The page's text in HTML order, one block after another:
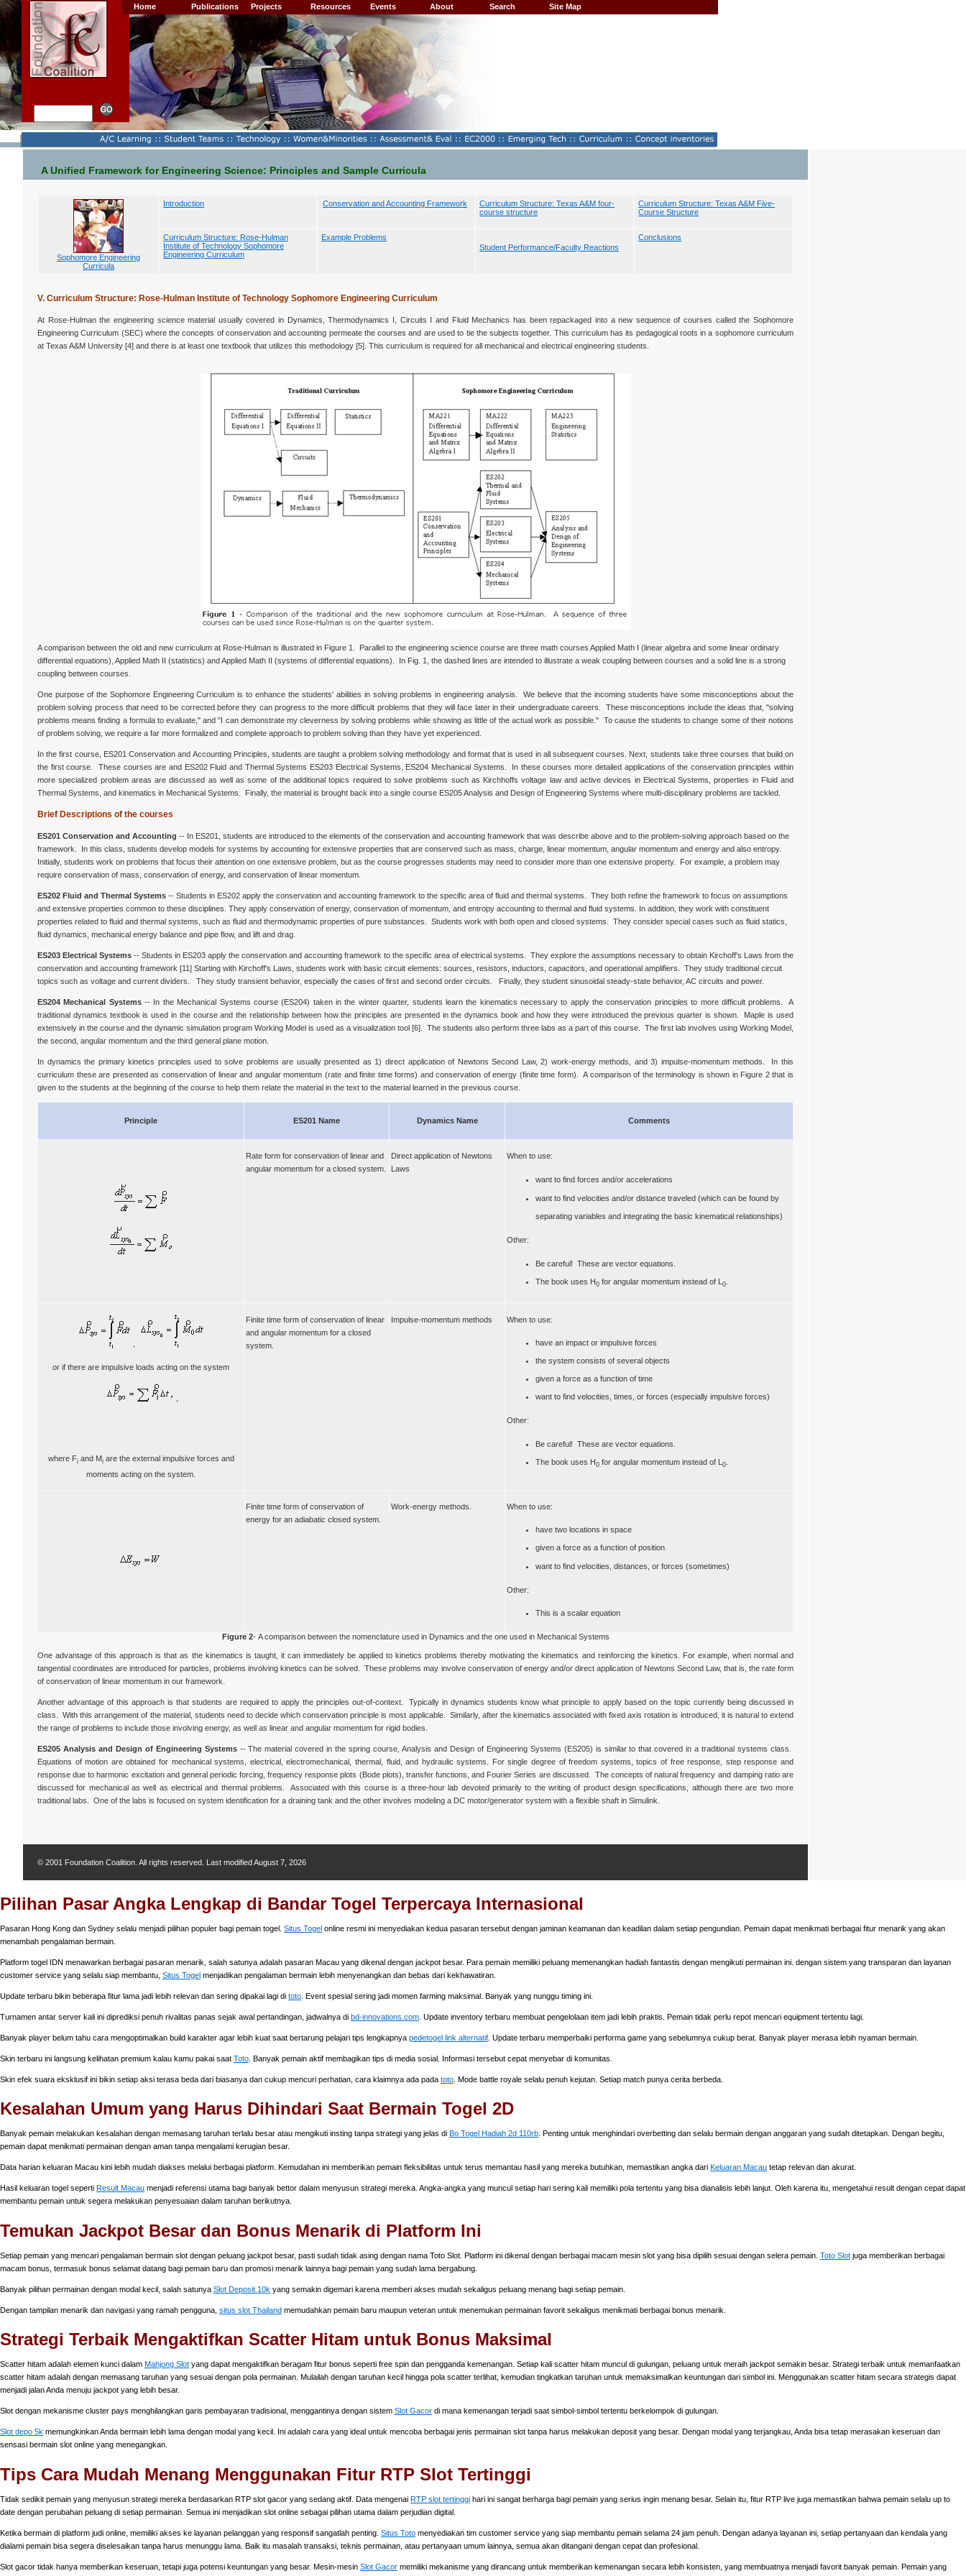
Home Publications Projects Resources Events About Search Site Map
A Unified Framework for Engineering Science: Principles and Sample Curricula
Sophomore Engineering
Curricula
Introduction Conservation and Accounting Framework
Curriculum Structure: Texas A&M four-
course structure
Curriculum Structure: Texas A&M Five-
Course Structure
Curriculum Structure: Rose-Hulman
Institute of Technology Sophomore
Engineering Curriculum
Example Problems
Student Performance/Faculty Reactions
Conclusions
V. Curriculum Structure: Rose-Hulman Institute of Technology Sophomore Engineering Curriculum
At Rose-Hulman the engineering science material usually covered in Dynamics, Thermodynamics I, Circuits I and Fluid Mechanics has been repackaged into a new sequence of courses called the Sophomore
Engineering Curriculum (SEC) where the concepts of conservation and accounting permeate the courses and are used to tie the subjects together. This curriculum has its pedagogical roots in a sophomore curriculum
at Texas A&M University [4] and there is at least one textbook that utilizes this methodology [5]. This curriculum is required for all mechanical and electrical engineering students.
A comparison between the old and new curriculum at Rose-Hulman is illustrated in Figure 1. Parallel to the engineering science course are three math courses Applied Math I (linear algebra and some linear ordinary
differential equations), Applied Math II (statistics) and Applied Math II (systems of differential equations). In Fig. 1, the dashed lines are intended to illustrate a weak coupling between courses and a solid line is a strong
coupling between courses.
One purpose of the Sophomore Engineering Curriculum is to enhance the students' abilities in solving problems in engineering analysis. We believe that the incoming students have some misconceptions about the
problem solving process that need to be corrected before they can progress to the more difficult problems that they will face later in their undergraduate careers. These misconceptions include the ideas that, "solving
problems means finding a formula to evaluate," and "I can demonstrate my cleverness by solving problems while showing as little of the actual work as possible." To cause the students to change some of their notions
of problem solving, we require a far more formalized and complete approach to problem solving than they have yet experienced.
In the first course, ES201 Conservation and Accounting Principles, students are taught a problem solving methodology and format that is used in all subsequent courses. Next, students take three courses that build on
the first course. These courses are and ES202 Fluid and Thermal Systems ES203 Electrical Systems, ES204 Mechanical Systems. In these courses more detailed applications of the conservation principles within
more specialized problem areas are discussed as well as some of the additional topics required to solve problems such as Kirchhoffs voltage law and active devices in Electrical Systems, properties in Fluid and
Thermal Systems, and kinematics in Mechanical Systems. Finally, the material is brought back into a single course ES205 Analysis and Design of Engineering Systems where multi-disciplinary problems are tackled.
Brief Descriptions of the courses
ES201 Conservation and Accounting -- In ES201, students are introduced to the elements of the conservation and accounting framework that was describe above and to the problem-solving approach based on the
framework. In this class, students develop models for systems by accounting for extensive properties that are conserved such as mass, charge, linear momentum, angular momentum and energy and also entropy.
Initially, students work on problems that focus their attention on one extensive problem, but as the course progresses students may need to consider more than one extensive property. For example, a problem may
require conservation of mass, conservation of energy, and conservation of linear momentum.
ES202 Fluid and Thermal Systems -- Students in ES202 apply the conservation and accounting framework to the specific area of fluid and thermal systems. They both refine the framework to focus on assumptions
and extensive properties common to these disciplines. They apply conservation of energy, conservation of momentum, and entropy accounting to thermal and fluid systems. In addition, they work with constituent
properties related to fluid and thermal systems, such as fluid and thermodynamic properties of pure substances. Students work with both open and closed systems. They consider special cases such as fluid statics,
fluid dynamics, mechanical energy balance and pipe flow, and lift and drag.
ES203 Electrical Systems -- Students in ES203 apply the conservation and accounting framework to the specific area of electrical systems. They explore the assumptions necessary to obtain Kirchoff's Laws from the
conservation and accounting framework [11] Starting with Kirchoff's Laws, students work with basic circuit elements: sources, resistors, inductors, capacitors, and operational amplifiers. They study traditional circuit
topics such as voltage and current dividers. They study transient behavior, especially the cases of first and second order circuits. Finally, they student sinusoidal steady-state behavior, AC circuits and power.
ES204 Mechanical Systems-- In the Mechanical Systems course (ES204) taken in the winter quarter, students learn the kinematics necessary to apply the conservation principles to more difficult problems. A
traditional dynamics textbook is used in the course and the relationship between how the principles are presented in the dynamics book and how they were introduced the previous quarter is shown. Maple is used
extensively in the course and the dynamic simulation program Working Model is used as a visualization tool [6]. The students also perform three labs as a part of this course. The first lab involves using Working Model,
the second, angular momentum and the third general plane motion.
In dynamics the primary kinetics principles used to solve problems are usually presented as 1) direct application of Newtons Second Law, 2) work-energy methods, and 3) impulse-momentum methods. In this
curriculum these are presented as conservation of linear and angular momentum (rate and finite time forms) and conservation of energy (finite time form). A comparison of the terminology is shown in Figure 2 that is
given to the students at the beginning of the course to help them relate the material in the text to the material learned in the previous course.
Principle ES201 Name Dynamics Name Comments
Rate form for conservation of linear and
angular momentum for a closed system.
Direct application of Newtons
Laws
When to use:
want to find forces and/or accelerations
want to find velocities and/or distance traveled (which can be found by
separating variables and integrating the basic kinematical relationships)
Other:
Be careful! These are vector equations.
The book uses H0 for angular momentum instead of L 0
or if there are impulsive loads acting on the system
where Fiand Miare the external impulsive forces and
moments acting on the system.
Finite time form of conservation of linear
and angular momentum for a closed
system.
Impulse-momentum methods When to use:
have an impact or impulsive forces
the system consists of several objects
given a force as a function of time
want to find velocities, times, or forces (especially impulsive forces)
Other:
Be careful! These are vector equations.
The book uses H0 for angular momentum instead of L 0
Finite time form of conservation of
energy for an adiabatic closed system.
Work-energy methods. When to use:
have two locations in space
given a force as a function of position
want to find velocities, distances, or forces (sometimes)
Other:
This is a scalar equation
Figure 2- A comparison between the nomenclature used in Dynamics and the one used in Mechanical Systems
One advantage of this approach is that as the kinematics is taught, it can immediately be applied to kinetics problems thereby motivating the kinematics and reinforcing the kinetics. For example, when normal and
tangential coordinates are introduced for particles, problems involving kinetics can be solved. These problems may involve conservation of energy and/or direct application of Newtons Second Law, that is, the rate form
of conservation of linear momentum in our framework.
Another advantage of this approach is that students are required to apply the principles out-of-context. Typically in dynamics students know what principle to apply based on the topic currently being discussed in
class. With this arrangement of the material, students need to decide which conservation principle is most applicable. Similarly, after the kinematics associated with fixed axis rotation is introduced, it is natural to extend
the range of problems to include those involving energy, as well as linear and angular momentum for rigid bodies.
ES205 Analysis and Design of Engineering Systems-- The material covered in the spring course, Analysis and Design of Engineering Systems (ES205) is similar to that covered in a traditional systems class.
Equations of motion are obtained for mechanical systems, electrical, electromechanical, thermal, fluid, and hydraulic systems. For single degree of freedom systems, topics of free response, step response and
response due to harmonic excitation and general periodic forcing, frequency response plots (Bode plots), transfer functions, and Fourier Series are discussed. The concepts of natural frequency and damping ratio are
discussed for mechanical as well as electrical and thermal problems. Associated with this course is a three-hour lab devoted primarily to the writing of product design specifications, although there are two more
traditional labs. One of the labs is focused on system identification for a draining tank and the other involves modeling a DC motor/generator system with a flexible shaft in Simulink.
© 2001 Foundation Coalition. All rights reserved. Last modifiedAugust 7, 2026
Pilihan Pasar Angka Lengkap di Bandar Togel Terpercaya Internasional
Pasaran Hong Kong dan Sydney selalu menjadi pilihan populer bagi pemain togel. Situs Togel online resmi ini menyediakan kedua pasaran tersebut dengan jaminan keamanan dan keadilan dalam setiap pengundian. Pemain dapat menikmati berbagai fitur menarik yang akan
menambah pengalaman bermain.
Platform togel IDN menawarkan berbagai pasaran menarik, salah satunya adalah pasaran Macau yang dikenal dengan jackpot besar. Para pemain memiliki peluang memenangkan hadiah fantastis dengan mengikuti permainan ini. dengan sistem yang transparan dan layanan
customer service yang selalu siap membantu, Situs Togel menjadikan pengalaman bermain lebih menyenangkan dan bebas dari kekhawatiran.
Update terbaru bikin beberapa fitur lama jadi lebih relevan dan sering dipakai lagi di toto . Event spesial sering jadi momen farming maksimal. Banyak yang nunggu timing ini.
Turnamen antar server kali ini diprediksi penuh rivalitas panas sejak awal pertandingan, jadwalnya di bd-innovations.com . Update inventory terbaru membuat pengelolaan item jadi lebih praktis. Pemain tidak perlu repot mencari equipment tertentu lagi.
Banyak player belum tahu cara mengoptimalkan build karakter agar lebih kuat saat bertarung pelajari tips lengkapnya pedetogel link alternatif . Update terbaru memperbaiki performa game yang sebelumnya cukup berat. Banyak player merasa lebih nyaman bermain.
Skin terbaru ini langsung kelihatan premium kalau kamu pakai saat Toto . Banyak pemain aktif membagikan tips di media sosial. Informasi tersebut cepat menyebar di komunitas.
Skin efek suara eksklusif ini bikin setiap aksi terasa beda dari biasanya dan cukup mencuri perhatian, cara klaimnya ada pada toto . Mode battle royale selalu penuh kejutan. Setiap match punya cerita berbeda.
Kesalahan Umum yang Harus Dihindari Saat Bermain Togel 2D
Banyak pemain melakukan kesalahan dengan memasang taruhan terlalu besar atau mengikuti insting tanpa strategi yang jelas di Bo Togel Hadiah 2d 110rb . Penting untuk menghindari overbetting dan selalu bermain dengan anggaran yang sudah ditetapkan. Dengan begitu,
pemain dapat menikmati permainan dengan aman tanpa mengalami kerugian besar.
Data harian keluaran Macau kini lebih mudah diakses melalui berbagai platform. Kemudahan ini memberikan pemain fleksibilitas untuk terus memantau hasil yang mereka butuhkan, memastikan angka dari Keluaran Macau tetap relevan dan akurat.
Hasil keluaran togel seperti Result Macau menjadi referensi utama bagi banyak bettor dalam menyusun strategi mereka. Angka-angka yang muncul setiap hari sering kali memiliki pola tertentu yang bisa dianalisis lebih lanjut. Oleh karena itu, mengetahui result dengan cepat dapat
membantu pemain untuk segera melakukan penyesuaian dalam taruhan berikutnya.
Temukan Jackpot Besar dan Bonus Menarik di Platform Ini
Setiap pemain yang mencari pengalaman bermain slot dengan peluang jackpot besar, pasti sudah tidak asing dengan nama Toto Slot. Platform ini dikenal dengan berbagai macam mesin slot yang bisa dipilih sesuai dengan selera pemain. Toto Slot juga memberikan berbagai
macam bonus, termasuk bonus selamat datang bagi pemain baru dan promosi menarik lainnya bagi pemain yang sudah lama bergabung.
Banyak pilihan permainan dengan modal kecil, salah satunya Slot Deposit 10k yang semakin digemari karena memberi akses mudah sekaligus peluang menang bagi setiap pemain.
Dengan tampilan menarik dan navigasi yang ramah pengguna, situs slot Thailand memudahkan pemain baru maupun veteran untuk menemukan permainan favorit sekaligus menikmati berbagai bonus menarik.
Strategi Terbaik Mengaktifkan Scatter Hitam untuk Bonus Maksimal
Scatter hitam adalah elemen kunci dalam Mahjong Slot yang dapat mengaktifkan beragam fitur bonus seperti free spin dan pengganda kemenangan. Setiap kali scatter hitam muncul di gulungan, peluang untuk meraih jackpot semakin besar. Strategi terbaik untuk memanfaatkan
scatter hitam adalah dengan memasang taruhan yang sesuai dengan pola permainan. Mulailah dengan taruhan kecil hingga pola scatter terlihat, kemudian tingkatkan taruhan untuk memaksimalkan keuntungan dari simbol ini. Menggunakan scatter hitam secara strategis dapat
menjadi jalan Anda menuju jackpot yang lebih besar.
Slot dengan mekanisme cluster pays menghilangkan garis pembayaran tradisional, menggantinya dengan sistem Slot Gacor di mana kemenangan terjadi saat simbol-simbol tertentu berkelompok di gulungan.
Slot depo 5k memungkinkan Anda bermain lebih lama dengan modal yang kecil. Ini adalah cara yang ideal untuk mencoba berbagai jenis permainan slot tanpa harus melakukan deposit yang besar. Dengan modal yang terjangkau, Anda bisa tetap merasakan keseruan dan
sensasi bermain slot online yang menegangkan.
Tips Cara Mudah Menang Menggunakan Fitur RTP Slot Tertinggi
Tidak sedikit pemain yang menyusun strategi mereka berdasarkan RTP slot gacor yang sedang aktif. Data mengenai RTP slot tertinggi hari ini sangat berharga bagi pemain yang serius ingin menang besar. Selain itu, fitur RTP live juga memastikan bahwa pemain selalu up to
date dengan perubahan peluang di setiap permainan. Semua ini menjadikan slot online sebagai pilihan utama dalam perjudian digital.
Ketika bermain di platform judi online, memiliki akses ke layanan pelanggan yang responsif sangatlah penting. Situs Toto menyediakan tim customer service yang siap membantu pemain selama 24 jam penuh. Dengan adanya layanan ini, setiap pertanyaan dan kendala yang
dialami pemain bisa segera diselesaikan tanpa harus menunggu lama. Baik itu masalah transaksi, teknis permainan, atau pertanyaan umum lainnya, semua akan ditangani dengan cepat dan profesional.
Slot gacor tidak hanya memberikan keseruan, tetapi juga potensi keuntungan yang besar. Mesin-mesin Slot Gacor memiliki mekanisme yang dirancang untuk memberikan kemenangan secara lebih konsisten, yang membuatnya menjadi favorit banyak pemain. Pemain yang